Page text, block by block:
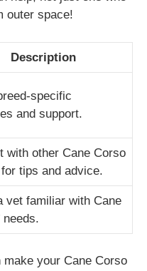
outer space!
Description
specific
and support.
with other Cane Corso
tips and advice.
vet familiar with Cane
needs.
your Cane Corso